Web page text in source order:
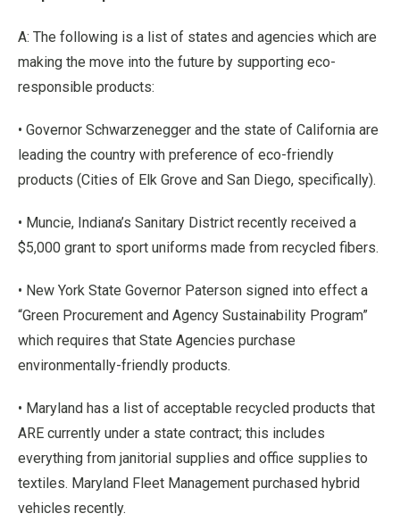
A: The following is a list of states and agencies which are
making the move into the future by supporting eco-
responsible products:
• Governor Schwarzenegger and the state of California are
leading the country with preference of eco-friendly
products (Cities of Elk Grove and San Diego, specifically).
• Muncie, Indiana’s Sanitary District recently received a
$5,000 grant to sport uniforms made from recycled fibers.
• New York State Governor Paterson signed into effect a
“Green Procurement and Agency Sustainability Program”
which requires that State Agencies purchase
environmentally-friendly products.
• Maryland has a list of acceptable recycled products that
ARE currently under a state contract; this includes
everything from janitorial supplies and office supplies to
textiles. Maryland Fleet Management purchased hybrid
vehicles recently.